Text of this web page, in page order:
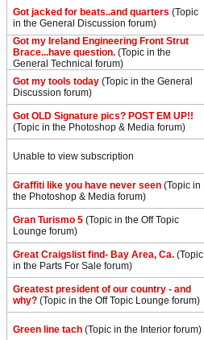
Got jacked for beats..and quarters (Topic
in the General Discussion forum)
Got my Ireland Engineering Front Strut
Brace...have question. (Topic in the
General Technical forum)
Got my tools today (Topic in the General
Discussion forum)
Got OLD Signature pics? POST EM UP!!
(Topic in the Photoshop & Media forum)
Unable to view subscription
Graffiti like you have never seen (Topic in
the Photoshop & Media forum)
Gran Turismo 5 (Topic in the Off Topic
Lounge forum)
Great Craigslist find- Bay Area, Ca. (Topic
in the Parts For Sale forum)
Greatest president of our country - and
why? (Topic in the Off Topic Lounge forum)
Green line tach (Topic in the Interior forum)